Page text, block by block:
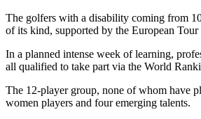
The golfers with a disability coming from
of its kind, supported by the European Tour
In a planned intense week of learning,
all qualified to take part via the World
The 12-player group, none of whom have
women players and four emerging talents.